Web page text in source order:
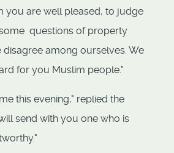
you are well pleased, to judge
questions of property
among ourselves. We
for you Muslim people."
this evening," replied the
send with you one who is